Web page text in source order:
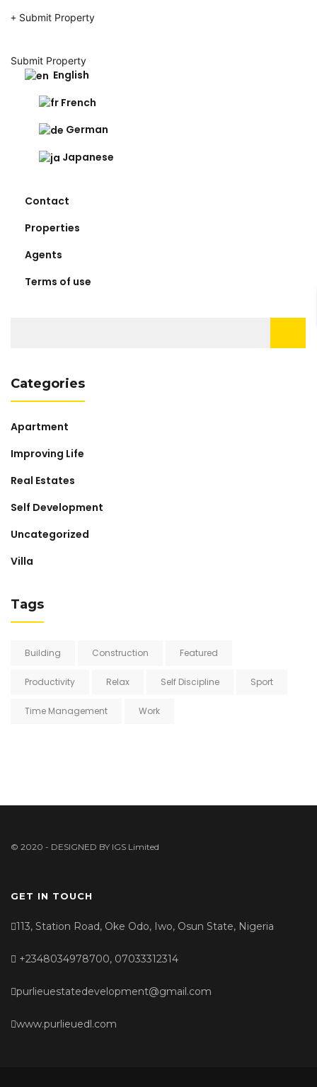
Submit Property
Submit Property
English
French
German
Japanese
Contact
Properties
Agents
Terms of use
Categories
Apartment
Improving Life
Real Estates
Self Development
Uncategorized
Villa
Tags
Building Construction Featured
Productivity Relax Self Discipline Sport
Time Management Work
© 2020 - DESIGNED BY IGS Limited
GET IN TOUCH
113, Station Road, Oke Odo, Iwo, Osun State, Nigeria
+2348034978700, 07033312314
purlieuestatedevelopment@gmail.com
www.purlieuedl.com